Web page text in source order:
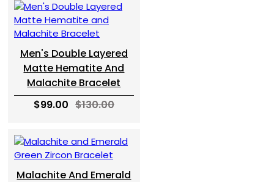
Men's Double Layered
Matte Hematite And
Malachite Bracelet
$99.00 $130.00
Malachite And Emerald